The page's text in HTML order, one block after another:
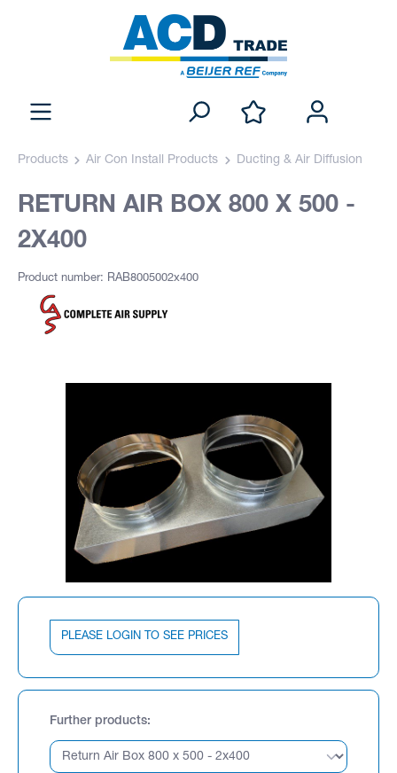
Products Air Con Install Products Ducting & Air Diffusion
RETURN AIR BOX 800 X 500 -
2X400
Product number: RAB8005002x400
PLEASE LOGIN TO SEE PRICES
Further products